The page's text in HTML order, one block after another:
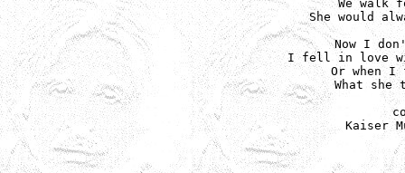
We walk
She would
Now I
I fell in love
Or when
What
Kaiser